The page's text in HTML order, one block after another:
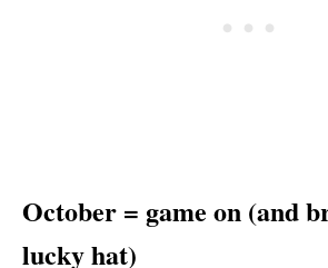
October = game on (and
lucky hat)